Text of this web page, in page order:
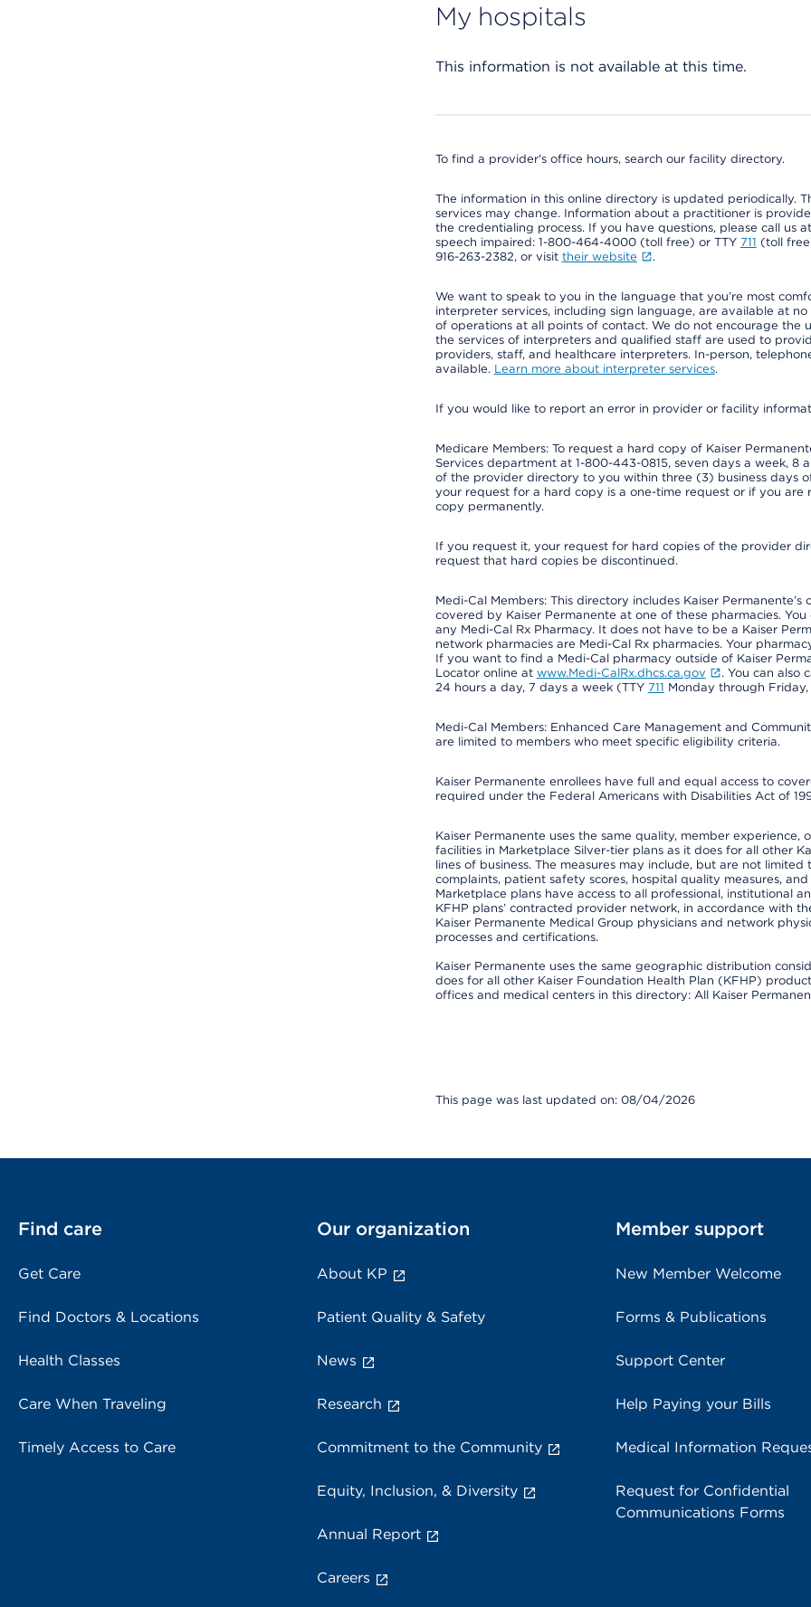
My hospitals
This information is not available at this time.
To find a provider's office hours, search our facility directory.
The information in this online directory is updated periodically.
services may change. Information about a practitioner is
the credentialing process. If you have questions, please call
speech impaired: 1-800-464-4000 (toll free) or TTY 711 (toll
916-263-2382, or visit their website .
We want to speak to you in the language that you’re most
interpreter services, including sign language, are available at
of operations at all points of contact. We do not encourage the
the services of interpreters and qualified staff are used to
providers, staff, and healthcare interpreters. In-person,
available. Learn more about interpreter services.
If you would like to report an error in provider or facility
Medicare Members: To request a hard copy of Kaiser
Services department at 1-800-443-0815, seven days a week, 8
of the provider directory to you within three (3) business days
your request for a hard copy is a one-time request or if you
copy permanently.
If you request it, your request for hard copies of the provider
request that hard copies be discontinued.
Medi-Cal Members: This directory includes Kaiser
covered by Kaiser Permanente at one of these pharmacies.
any Medi-Cal Rx Pharmacy. It does not have to be a Kaiser
network pharmacies are Medi-Cal Rx pharmacies. Your
If you want to find a Medi-Cal pharmacy outside of Kaiser
Locator online at www.Medi-CalRx.dhcs.ca.gov
. You can also
24 hours a day, 7 days a week (TTY 711 Monday through Friday,
Medi-Cal Members: Enhanced Care Management and
are limited to members who meet specific eligibility criteria.
Kaiser Permanente enrollees have full and equal access to
required under the Federal Americans with Disabilities Act of
Kaiser Permanente uses the same quality, member
facilities in Marketplace Silver-tier plans as it does for all other
lines of business. The measures may include, but are not
complaints, patient safety scores, hospital quality measures,
Marketplace plans have access to all professional, institutional
KFHP plans’ contracted provider network, in accordance with
Kaiser Permanente Medical Group physicians and network
processes and certifications.
Kaiser Permanente uses the same geographic distribution
does for all other Kaiser Foundation Health Plan (KFHP)
offices and medical centers in this directory: All Kaiser
This page was last updated on: 08/04/2026
Find care
Get Care
Find Doctors & Locations
Health Classes
Care When Traveling
Timely Access to Care
Our organization
About KP
Patient Quality & Safety
News
Research
Commitment to the Community
Equity, Inclusion, & Diversity
Annual Report
Careers
Member support
New Member Welcome
Forms & Publications
Support Center
Help Paying your Bills
Medical Information
Request for Confidential
Communications Forms